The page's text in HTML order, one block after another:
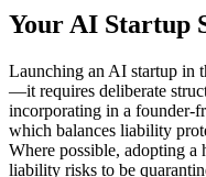
Your AI Startup
Launching an AI startup in
—it requires deliberate
incorporating in a founder-
which balances liability
Where possible, adopting
liability risks to be